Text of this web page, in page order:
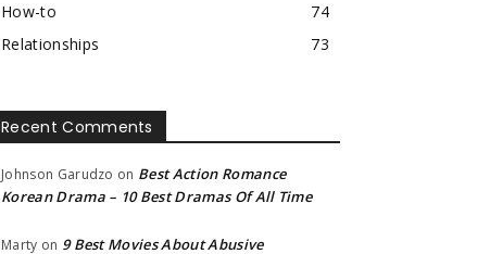
How-to
74
Relationships
73
Recent Comments
Johnson Garudzo on Best Action Romance
Korean Drama – 10 Best Dramas Of All Time
Marty on 9 Best Movies About Abusive